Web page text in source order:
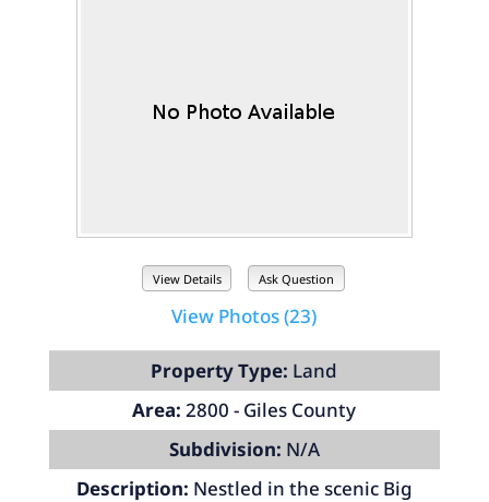
View Details Ask Question
View Photos (23)
Property Type: Land
Area:2800 - Giles County
Subdivision: N/A
Description: Nestled in the scenic Big